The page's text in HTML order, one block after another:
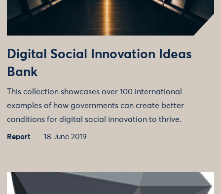
Digital Social Innovation Ideas
Bank
This collection showcases over 100 international
examples of how governments can create better
conditions for digital social innovation to thrive.
Report 18 June 2019